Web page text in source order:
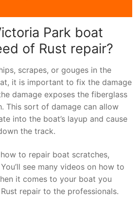
Park boat
of Rust repair?
scrapes, or gouges in the
it is important to fix the damage
damage exposes the fiberglass
This sort of damage can allow
into the boat’s layup and cause
the track.
to repair boat scratches,
see many videos on how to
it comes to your boat you
repair to the professionals.